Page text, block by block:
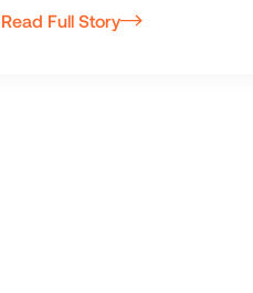
Read Full Story